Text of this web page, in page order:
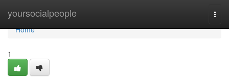
yoursocialpeople
Home
Home
1